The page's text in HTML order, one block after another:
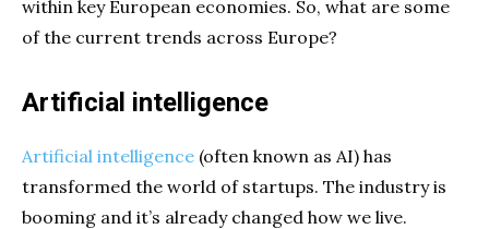
within key European economies. So, what are some
of the current trends across Europe?
Artificial intelligence
Artificial intelligence (often known as AI) has
transformed the world of startups. The industry is
booming and it’s already changed how we live.